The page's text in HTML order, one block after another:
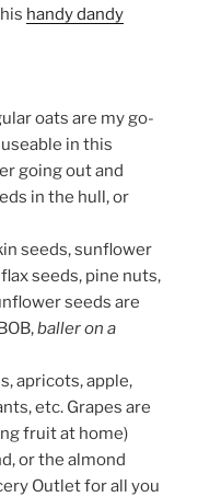
handy dandy
oats are my go-
in this
going out and
in the hull, or
seeds, sunflower
seeds, pine nuts,
seeds are
baller on a
apricots, apple,
etc. Grapes are
fruit at home)
or the almond
Outlet for all you